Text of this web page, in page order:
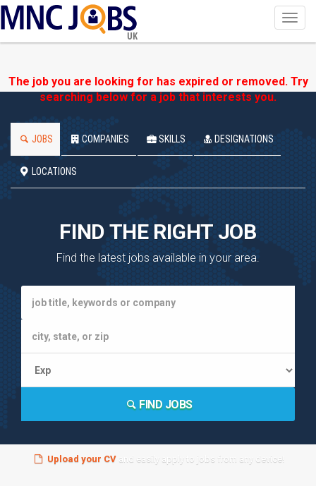
UK
The job you are looking for has expired or removed. Try
searching below for a job that interests you.
JOBS COMPANIES SKILLS DESIGNATIONS
LOCATIONS
FIND THE RIGHT JOB
Find the latest jobs available in your area.
FIND JOBS
Upload your CVand easily apply to jobs from any device!